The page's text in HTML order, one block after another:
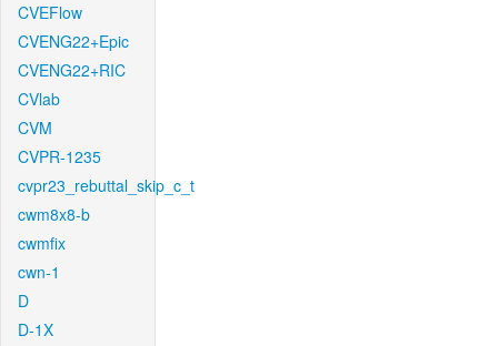
CVEFlow
CVENG22+Epic
CVENG22+RIC
CVlab
CVM
CVPR-1235
cvpr23_rebuttal_skip_c_t
cwm8x8-b
cwmfix
cwn-1
D
D-1X